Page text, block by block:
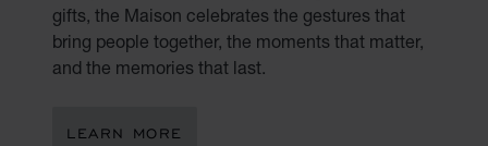
gifts, the Maison celebrates the gestures that
bring people together, the moments that matter,
and the memories that last.
LEARN MORE